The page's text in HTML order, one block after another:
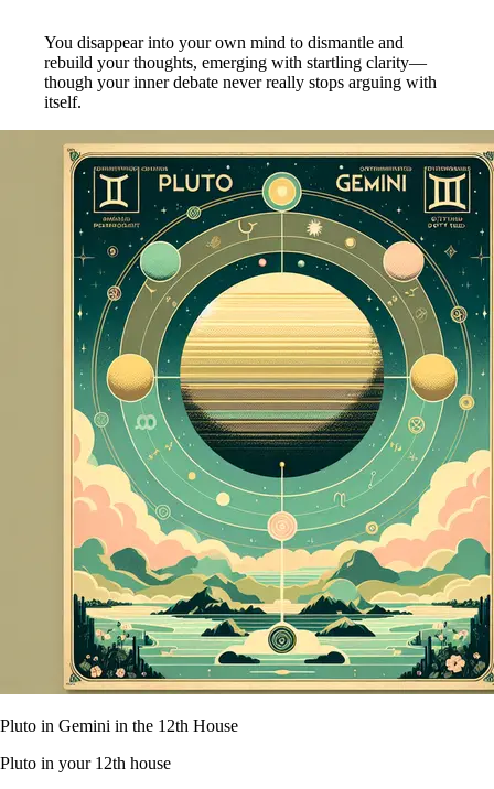
You disappear into your own mind to dismantle and
rebuild your thoughts, emerging with startling clarity—
though your inner debate never really stops arguing with
itself.
Pluto in Gemini in the 12th House
Pluto in your 12th house